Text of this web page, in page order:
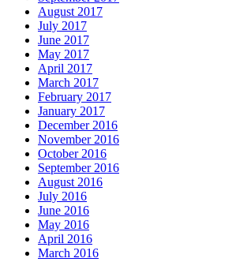
August 2017
July 2017
June 2017
May 2017
April 2017
March 2017
February 2017
January 2017
December 2016
November 2016
October 2016
September 2016
August 2016
July 2016
June 2016
May 2016
April 2016
March 2016